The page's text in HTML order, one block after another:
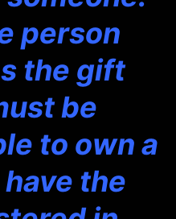
person
the gift
be
to own a
the